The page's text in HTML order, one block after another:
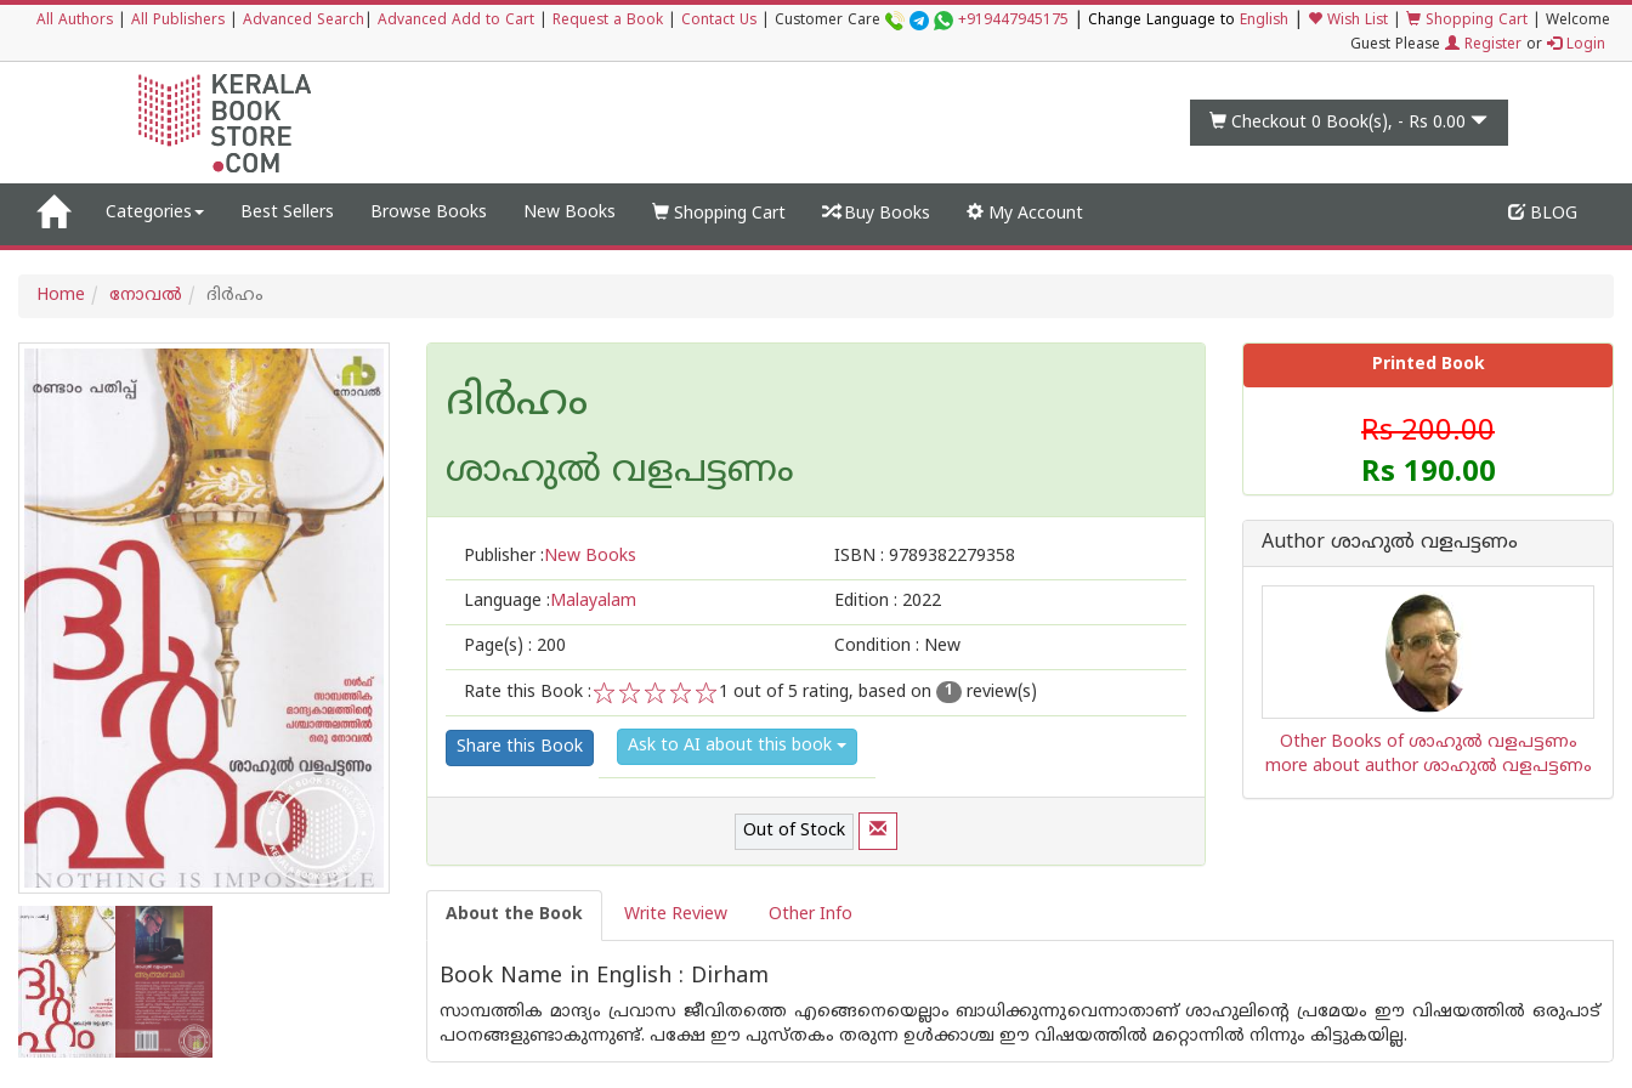
All Authors All Publishers Advanced Search Advanced Add to Cart Request a Book Contact Us Customer Care +919447945175 Change Language to English Wish List Shopping Cart
Welcome
Guest Please
Register or Login
Checkout 0 Book(s), - Rs 0.00
Categories Best Sellers Browse Books New Books Shopping Cart Buy Books My Account BLOG
Home നോവല്‍ ദിര്‍ഹം
ദിര്‍ഹം
ശാഹുല്‍ വളപട്ടണം
Publisher :New Books ISBN : 9789382279358
Language :Malayalam Edition : 2022
Page(s) : 200 Condition : New
Rate this Book :
5
4
3
2
1
1 out of 5 rating, based on 1 review(s)
Share this Book Ask to AI about this book
Out of Stock
Printed Book
Rs 200.00
Rs 190.00
Author ശാഹുല്‍ വളപട്ടണം
Other Books of ശാഹുല്‍ വളപട്ടണം
more about author ശാഹുല്‍ വളപട്ടണം
About the Book Write Review Other Info
Book Name in English : Dirham
സാമ്പത്തിക മാന്ദ്യം പ്രവാസ ജീവിതത്തെ എങ്ങെനെയെല്ലാം ബാധിക്കുന്നുവെന്നാതാണ് ശാഹുലിന്റെ പ്രമേയം ഈ വിഷയത്തില്‍ ഒരുപാട്
പഠനങ്ങളുണ്ടാകുന്നുണ്ട്. പക്ഷേ ഈ പുസ്തകം തരുന്ന ഉള്‍ക്കാശ്ച ഈ വിഷയത്തില്‍ മറ്റൊന്നില്‍ നിന്നും കിട്ടുകയില്ല.